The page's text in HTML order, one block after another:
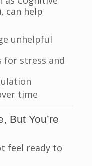
can help
unhelpful
for stress and
time
But You’re
feel ready to